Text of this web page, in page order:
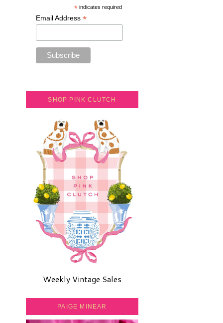
*indicates required
Email Address *
SHOP PINK CLUTCH
Weekly Vintage Sales
PAIGE MINEAR